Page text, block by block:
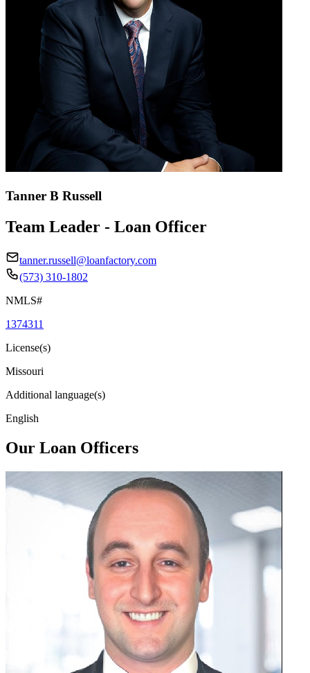
Tanner B Russell
Team Leader - Loan Officer
tanner.russell@loanfactory.com
(573) 310-1802
NMLS#
1374311
License(s)
Missouri
Additional language(s)
English
Our Loan Officers